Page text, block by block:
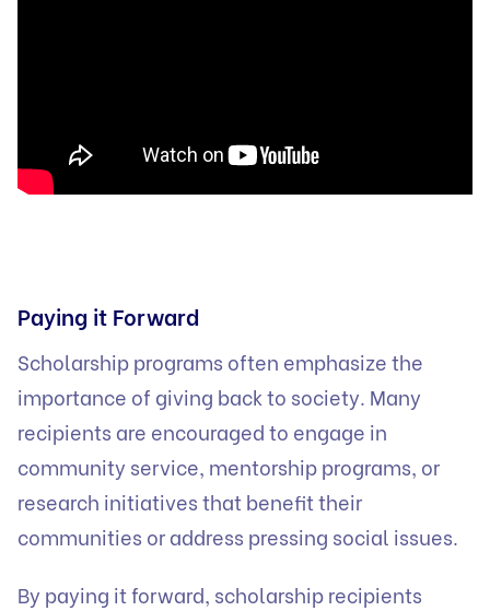
Paying it Forward
Scholarship programs often emphasize the
importance of giving back to society. Many
recipients are encouraged to engage in
community service, mentorship programs, or
research initiatives that benefit their
communities or address pressing social issues.
By paying it forward, scholarship recipients